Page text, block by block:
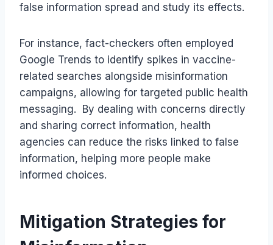
false information spread and study its effects.
For instance, fact-checkers often employed
Google Trends to identify spikes in vaccine-
related searches alongside misinformation
campaigns, allowing for targeted public health
messaging. By dealing with concerns directly
and sharing correct information, health
agencies can reduce the risks linked to false
information, helping more people make
informed choices.
Mitigation Strategies for